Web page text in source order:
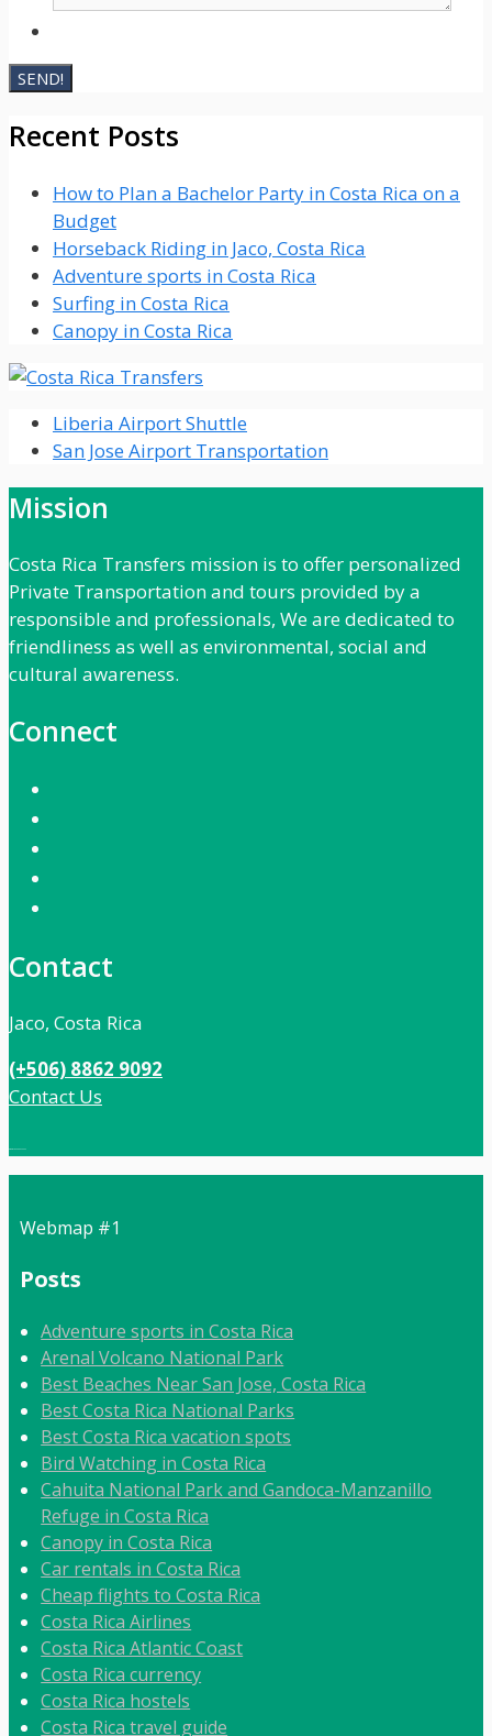
Recent Posts
How to Plan a Bachelor Party in Costa Rica on a
Budget
Horseback Riding in Jaco, Costa Rica
Adventure sports in Costa Rica
Surfing in Costa Rica
Canopy in Costa Rica
Liberia Airport Shuttle
San Jose Airport Transportation
Mission
Costa Rica Transfers mission is to offer personalized
Private Transportation and tours provided by a
responsible and professionals, We are dedicated to
friendliness as well as environmental, social and
cultural awareness.
Connect
Contact
Jaco, Costa Rica
(+506) 8862 9092
Contact Us
Webmap #1
Posts
Adventure sports in Costa Rica
Arenal Volcano National Park
Best Beaches Near San Jose, Costa Rica
Best Costa Rica National Parks
Best Costa Rica vacation spots
Bird Watching in Costa Rica
Cahuita National Park and Gandoca-Manzanillo
Refuge in Costa Rica
Canopy in Costa Rica
Car rentals in Costa Rica
Cheap flights to Costa Rica
Costa Rica Airlines
Costa Rica Atlantic Coast
Costa Rica currency
Costa Rica hostels
Costa Rica travel guide